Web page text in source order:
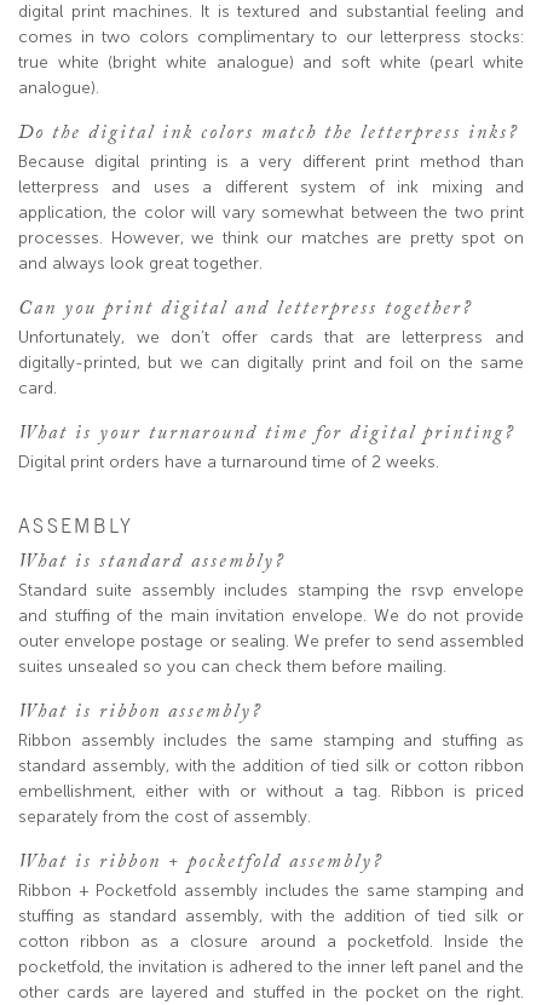
digital print machines. It is textured and substantial feeling and
comes in two colors complimentary to our letterpress stocks:
true white (bright white analogue) and soft white (pearl white
analogue).
Do the digital ink colors match the letterpress inks?
Because digital printing is a very different print method than
letterpress and uses a different system of ink mixing and
application, the color will vary somewhat between the two print
processes. However, we think our matches are pretty spot on
and always look great together.
Can you print digital and letterpress together?
Unfortunately, we don’t offer cards that are letterpress and
digitally-printed, but we can digitally print and foil on the same
card.
What is your turnaround time for digital printing?
Digital print orders have a turnaround time of 2 weeks.
ASSEMBLY
What is standard assembly?
Standard suite assembly includes stamping the rsvp envelope
and stuffing of the main invitation envelope. We do not provide
outer envelope postage or sealing. We prefer to send assembled
suites unsealed so you can check them before mailing.
What is ribbon assembly?
Ribbon assembly includes the same stamping and stuffing as
standard assembly, with the addition of tied silk or cotton ribbon
embellishment, either with or without a tag. Ribbon is priced
separately from the cost of assembly.
What is ribbon + pocketfold assembly?
Ribbon + Pocketfold assembly includes the same stamping and
stuffing as standard assembly, with the addition of tied silk or
cotton ribbon as a closure around a pocketfold. Inside the
pocketfold, the invitation is adhered to the inner left panel and the
other cards are layered and stuffed in the pocket on the right.